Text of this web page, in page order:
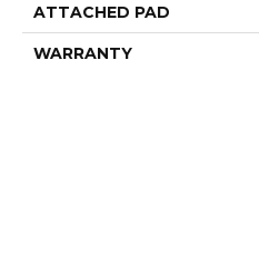
ATTACHED PAD
WARRANTY